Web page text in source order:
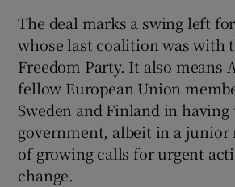
Show
The deal marks a swing left
whose last coalition was with
Freedom Party. It also means
fellow European Union
Sweden and Finland in having
government, albeit in a junior
of growing calls for urgent
change.